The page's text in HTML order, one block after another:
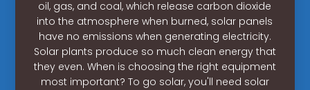
oil, gas, and coal, which release carbon dioxide
into the atmosphere when burned, solar panels
have no emissions when generating electricity.
Solar plants produce so much clean energy that
they even. When is choosing the right equipment
most important? To go solar, you'll need solar